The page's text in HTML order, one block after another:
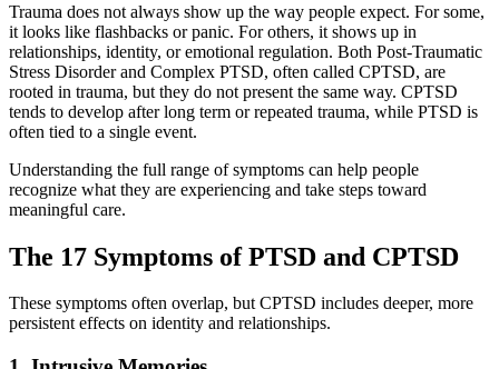
Trauma does not always show up the way people expect. For some,
it looks like flashbacks or panic. For others, it shows up in
relationships, identity, or emotional regulation. Both Post-Traumatic
Stress Disorderand Complex PTSD, often called CPTSD, are
rooted in trauma, but they do not present the same way. CPTSD
tends to develop after long term or repeated trauma, while PTSD is
often tied to a single event.
Understanding the full range of symptoms can help people
recognize what they are experiencing and take steps toward
meaningful care.
The 17 Symptoms of PTSD and CPTSD
These symptoms often overlap, but CPTSD includes deeper, more
persistent effects on identity and relationships.